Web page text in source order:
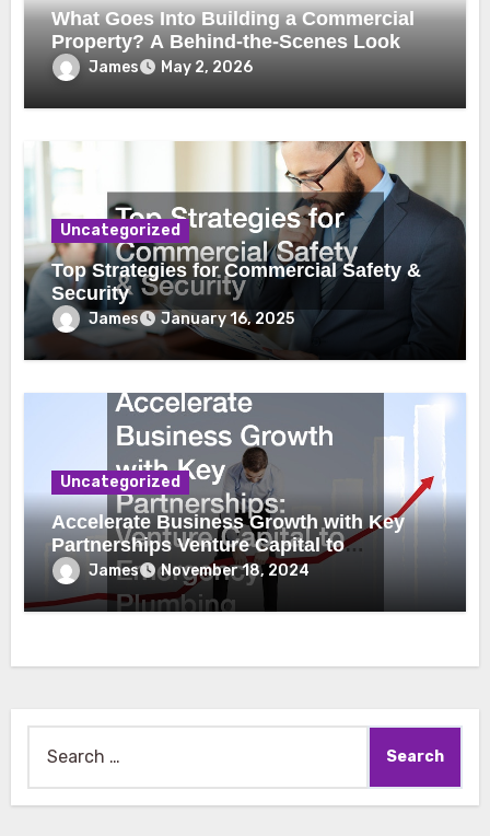
What Goes Into Building a Commercial
Property? A Behind-the-Scenes Look
James May 2, 2026
Uncategorized
Top Strategies for Commercial Safety &
Security
James January 16, 2025
Uncategorized
Accelerate Business Growth with Key
Partnerships Venture Capital to
Emergency Plumbing
James November 18, 2024
for: